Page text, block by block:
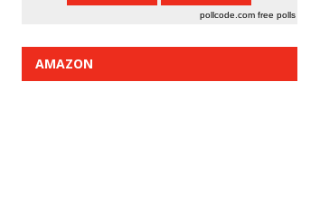
pollcode.com free polls
AMAZON